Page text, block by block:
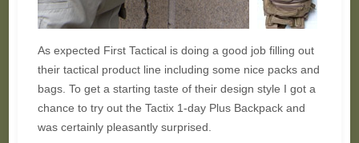
As expected First Tactical is doing a good job filling out
their tactical product line including some nice packs and
bags. To get a starting taste of their design style I got a
chance to try out the Tactix 1-day Plus Backpack and
was certainly pleasantly surprised.